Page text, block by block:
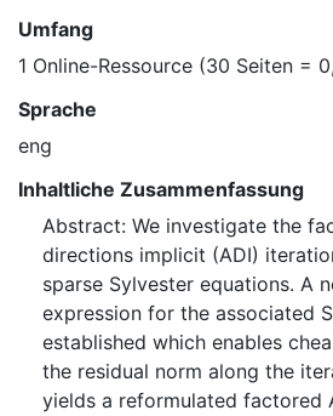
Umfang
1 Online-Ressource (30 Seiten =
Sprache
eng
Inhaltliche Zusammenfassung
Abstract: We investigate the
directions implicit (ADI)
sparse Sylvester equations. A
expression for the associated
established which enables
the residual norm along the
yields a reformulated factored